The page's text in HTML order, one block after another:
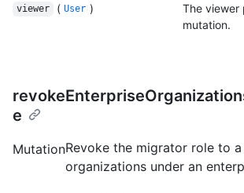
viewer ( User )
The viewer
mutation.
e
MutationRevoke the migrator role to
organizations under an